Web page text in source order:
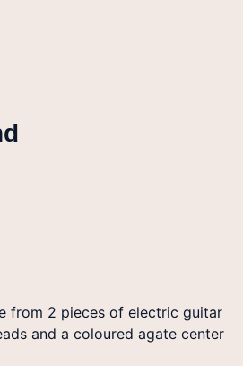
from 2 pieces of electric guitar
and a coloured agate center